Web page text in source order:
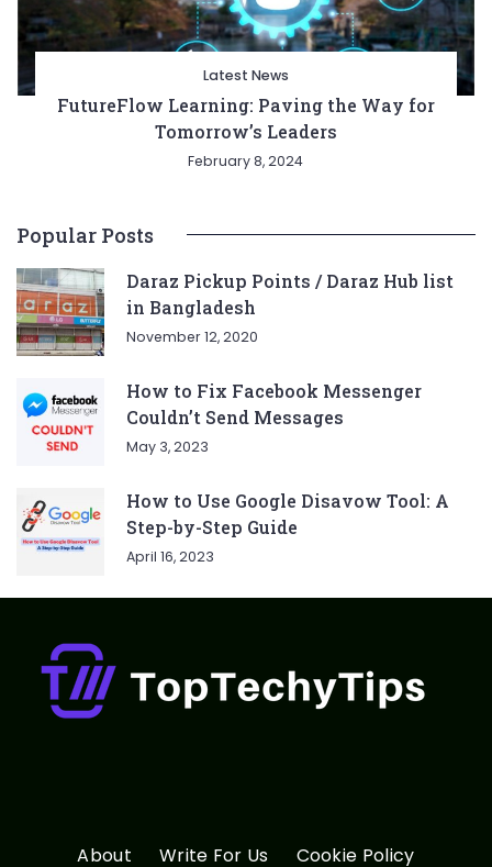
Latest News
FutureFlow Learning: Paving the Way for
Tomorrow’s Leaders
February 8, 2024
Popular Posts
Daraz Pickup Points / Daraz Hub list
in Bangladesh
November 12, 2020
How to Fix Facebook Messenger
Couldn’t Send Messages
May 3, 2023
How to Use Google Disavow Tool: A
Step-by-Step Guide
April 16, 2023
About Write For Us Cookie Policy